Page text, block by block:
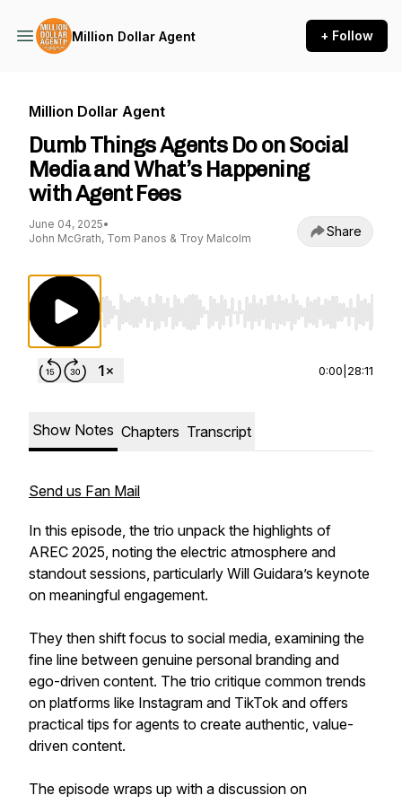
Million Dollar Agent + Follow
Million Dollar Agent
Dumb Things Agents Do on Social
Media and What’s Happening
with Agent Fees
June 04, 2025•
John McGrath, Tom Panos & Troy Malcolm
Share
Use Left/Right to seek, Home/End to jump
0:00 28:11
Show Notes Chapters Transcript
Send us Fan Mail
In this episode, the trio unpack the highlights of
AREC 2025, noting the electric atmosphere and
standout sessions, particularly Will Guidara’s keynote
on meaningful engagement.
They then shift focus to social media, examining the
fine line between genuine personal branding and
ego-driven content. The trio critique common trends
on platforms like Instagram and TikTok and offers
practical tips for agents to create authentic, value-
driven content.
The episode wraps up with a discussion on